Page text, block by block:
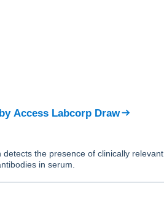
Access Labcorp Draw
detects the presence of clinically relevant
in serum.